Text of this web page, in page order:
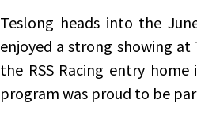
Teslong heads into the
enjoyed a strong showing
the RSS Racing entry
program was proud to be